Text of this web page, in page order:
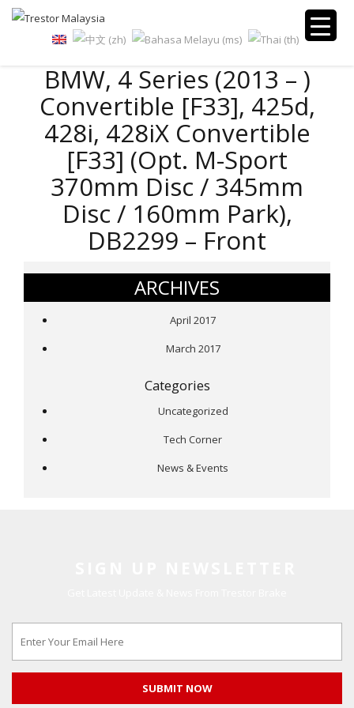
BMW, 4 Series (2013 – )
Convertible [F33], 425d,
428i, 428iX Convertible
[F33] (Opt. M-Sport
370mm Disc / 345mm
Disc / 160mm Park),
DB2299 – Front
ARCHIVES
April 2017
March 2017
Categories
Uncategorized
Tech Corner
News & Events